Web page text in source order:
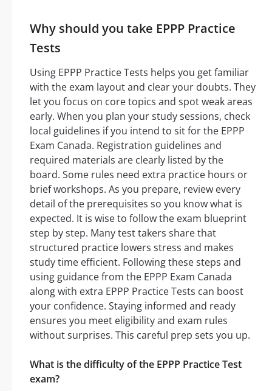
Why should you take EPPP Practice
Tests
Using EPPP Practice Tests helps you get familiar
with the exam layout and clear your doubts. They
let you focus on core topics and spot weak areas
early. When you plan your study sessions, check
local guidelines if you intend to sit for the EPPP
Exam Canada. Registration guidelines and
required materials are clearly listed by the
board. Some rules need extra practice hours or
brief workshops. As you prepare, review every
detail of the prerequisites so you know what is
expected. It is wise to follow the exam blueprint
step by step. Many test takers share that
structured practice lowers stress and makes
study time efficient. Following these steps and
using guidance from the EPPP Exam Canada
along with extra EPPP Practice Tests can boost
your confidence. Staying informed and ready
ensures you meet eligibility and exam rules
without surprises. This careful prep sets you up.
What is the difficulty of the EPPP Practice Test
exam?